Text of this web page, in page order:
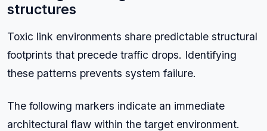
structures
Toxic link environments share predictable structural
footprints that precede traffic drops. Identifying
these patterns prevents system failure.
The following markers indicate an immediate
architectural flaw within the target environment.